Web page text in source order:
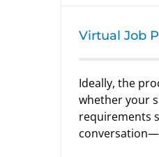
Virtual Job
Ideally, the
whether your
requirements